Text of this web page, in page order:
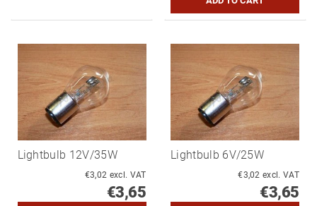
Lightbulb 12V/35W
€3,02 excl. VAT
€3,65
Lightbulb 6V/25W
€3,02 excl. VAT
€3,65